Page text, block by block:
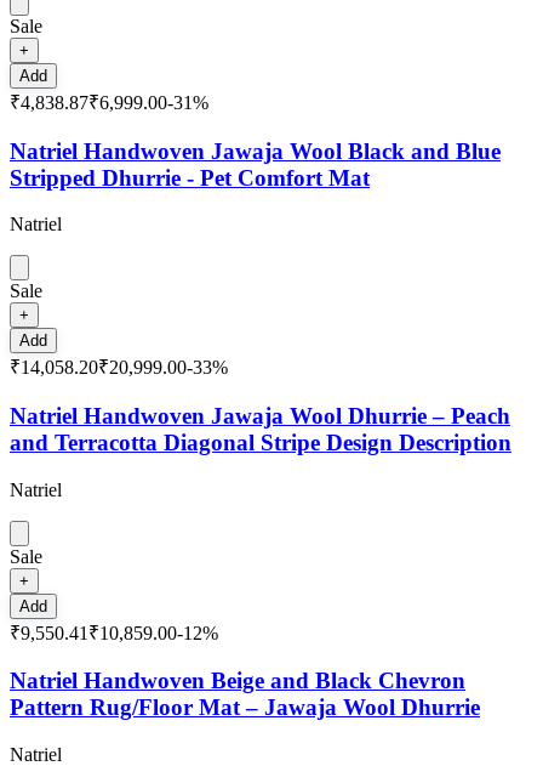
Sale
+
Add
₹4,838.87₹6,999.00-31%
Natriel Handwoven Jawaja Wool Black and Blue
Stripped Dhurrie - Pet Comfort Mat
Natriel
Sale
+
Add
₹14,058.20₹20,999.00-33%
Natriel Handwoven Jawaja Wool Dhurrie – Peach
and Terracotta Diagonal Stripe Design Description
Natriel
Sale
+
Add
₹9,550.41 ₹10,859.00-12%
Natriel Handwoven Beige and Black Chevron
Pattern Rug/Floor Mat – Jawaja Wool Dhurrie
Natriel